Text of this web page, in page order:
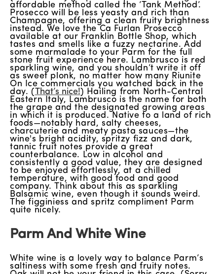
affordable method called the ‘Tank Method’.
Prosecco will be less yeasty and rich than
Champagne, offering a clean fruity brightness
instead. We love the Ca Furlan Prosecco
available at our Franklin Bottle Shop, which
tastes and smells like a fuzzy nectarine. Add
some marmalade to your Parm for the full
stone fruit experience here. Lambrusco is red
sparkling wine, and you shouldn’t write it off
as sweet plonk, no matter how many Riunite
On Ice commercials you watched back in the
day. (That’s nice!) Hailing from North-Central
Eastern Italy, Lambrusco is the name for both
the grape and the designated growing areas
in which it is produced. Native to a land of rich
foods—notably hard, salty cheeses,
charcuterie and meaty pasta sauces—the
wine's bright acidity, spritzy fizz and dark,
tannic fruit notes provide a great
counterbalance. Low in alcohol and
consistently a good value, they are designed
to be enjoyed effortlessly, at a chilled
temperature, with good food and good
company. Think about this as sparkling
Balsamic wine, even though it sounds weird.
The figginiess and spritz compliment Parm
quite nicely.
Parm And White Wine
White wine is a lovely way to balance Parm’s
saltiness with some fresh and fruity notes.